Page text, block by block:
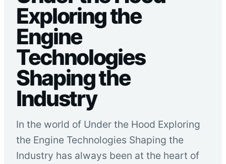
Exploring the
Engine
Technologies
Shaping the
Industry
In the world of Under the Hood Exploring
the Engine Technologies Shaping the
Industry has always been at the heart of